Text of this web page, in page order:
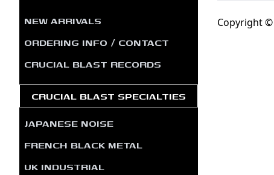
NEW ARRIVALS
ORDERING INFO / CONTACT
CRUCIAL BLAST RECORDS
CRUCIAL BLAST SPECIALTIES
JAPANESE NOISE
FRENCH BLACK METAL
UK INDUSTRIAL
Copyright ©